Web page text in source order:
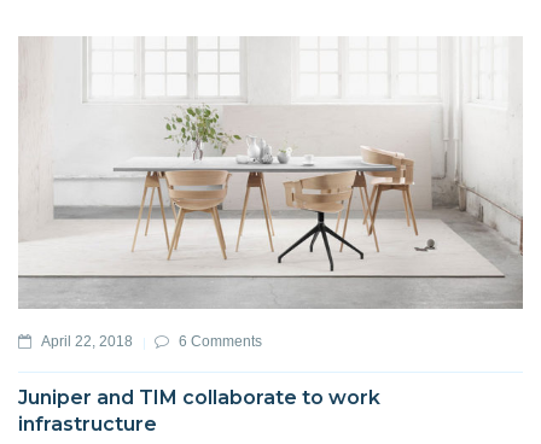
April 22, 2018 6 Comments
Juniper and TIM collaborate to work
infrastructure